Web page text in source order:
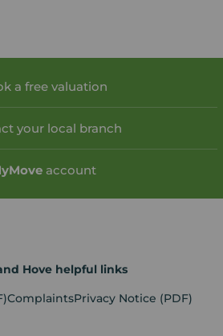
a free valuation
your local branch
Move account
Hove helpful links
ComplaintsPrivacy Notice (PDF)